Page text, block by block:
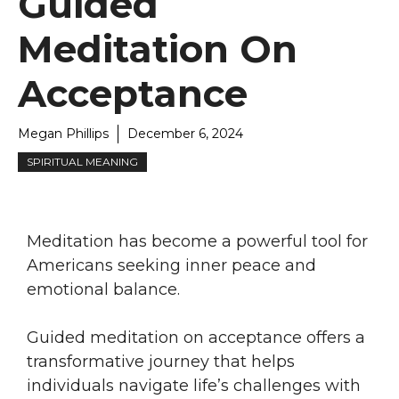
Meditation On
Acceptance
Megan Phillips December 6, 2024
SPIRITUAL MEANING
Meditation has become a powerful tool for
Americans seeking inner peace and
emotional balance.
Guided meditation on acceptance offers a
transformative journey that helps
individuals navigate life’s challenges with